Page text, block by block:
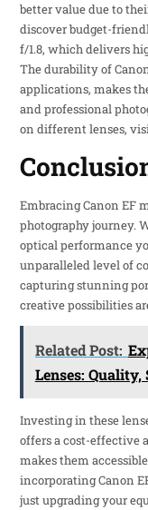
better value due to
discover budget-
f/1.8, which delivers
The durability of
applications, makes
and professional
on different lenses,
Embracing Canon EF
photography journey.
optical performance
unparalleled level of
capturing stunning
creative possibilities
Related Post:
Lenses:
Investing in these
offers a cost-effective
makes them
incorporating Canon
just upgrading your